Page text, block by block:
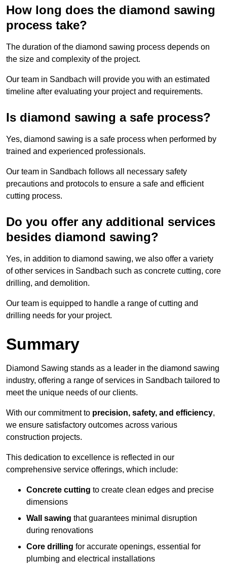
How long does the diamond sawing
process take?
The duration of the diamond sawing process depends on
the size and complexity of the project.
Our team in Sandbach will provide you with an estimated
timeline after evaluating your project and requirements.
Is diamond sawing a safe process?
Yes, diamond sawing is a safe process when performed by
trained and experienced professionals.
Our team in Sandbach follows all necessary safety
precautions and protocols to ensure a safe and efficient
cutting process.
Do you offer any additional services
besides diamond sawing?
Yes, in addition to diamond sawing, we also offer a variety
of other services in Sandbach such as concrete cutting, core
drilling, and demolition.
Our team is equipped to handle a range of cutting and
drilling needs for your project.
Summary
Diamond Sawing stands as a leader in the diamond sawing
industry, offering a range of services in Sandbach tailored to
meet the unique needs of our clients.
With our commitment to precision, safety, and efficiency,
we ensure satisfactory outcomes across various
construction projects.
This dedication to excellence is reflected in our
comprehensive service offerings, which include:
Concrete cutting to create clean edges and precise
dimensions
Wall sawing that guarantees minimal disruption
during renovations
Core drilling for accurate openings, essential for
plumbing and electrical installations